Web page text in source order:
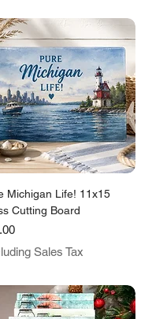
Michigan Life! 11x15
Cutting Board
Sales Tax